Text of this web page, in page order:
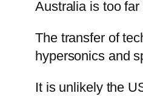
Australia is too
The transfer of
hypersonics and
It is unlikely the